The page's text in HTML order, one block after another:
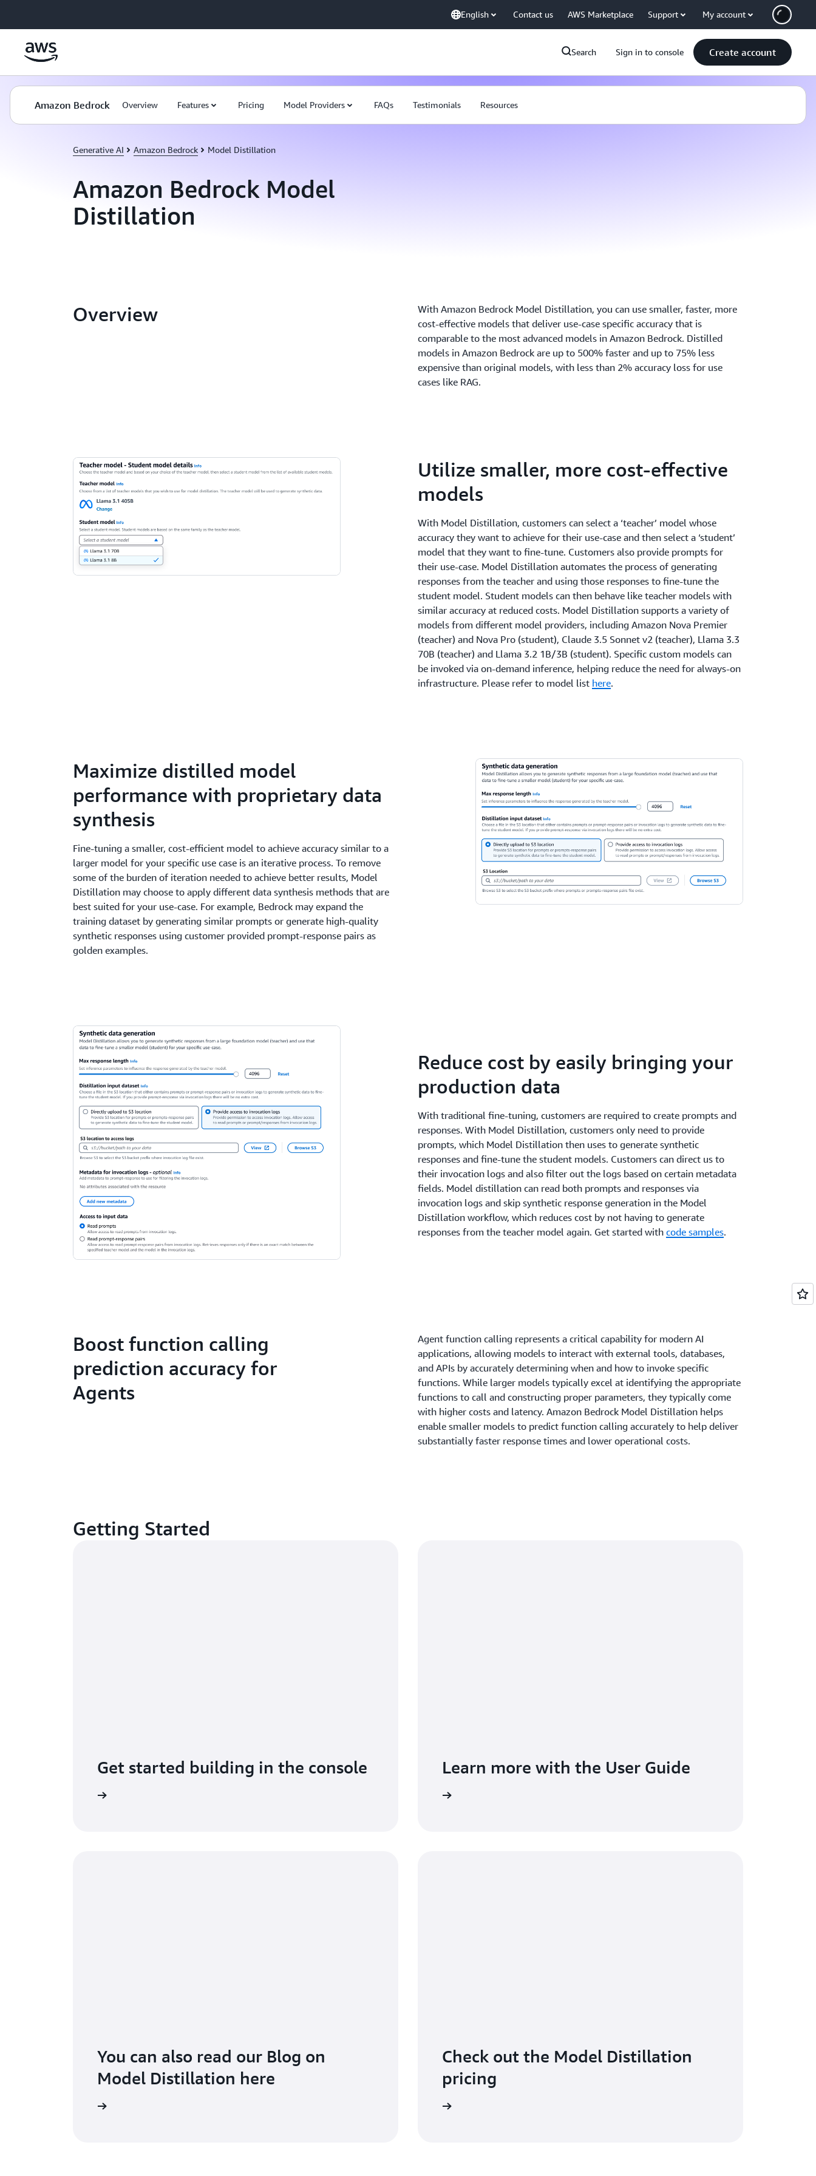
English Contact us AWS Marketplace Support My account
Search Sign in to console Create account
Amazon Bedrock Overview Features Pricing Model Providers FAQs Testimonials Resources
Generative AI Amazon Bedrock Model Distillation
Amazon Bedrock Model
Distillation
Overview
With Amazon Bedrock Model Distillation, you can use smaller, faster, more
cost-effective models that deliver use-case specific accuracy that is
comparable to the most advanced models in Amazon Bedrock. Distilled
models in Amazon Bedrock are up to 500% faster and up to 75% less
expensive than original models, with less than 2% accuracy loss for use
cases like RAG.
Utilize smaller, more cost-effective
models
With Model Distillation, customers can select a ‘teacher’ model whose
accuracy they want to achieve for their use-case and then select a ‘student’
model that they want to fine-tune. Customers also provide prompts for
their use-case. Model Distillation automates the process of generating
responses from the teacher and using those responses to fine-tune the
student model. Student models can then behave like teacher models with
similar accuracy at reduced costs. Model Distillation supports a variety of
models from different model providers, including Amazon Nova Premier
(teacher) and Nova Pro (student), Claude 3.5 Sonnet v2 (teacher), Llama 3.3
70B (teacher) and Llama 3.2 1B/3B (student). Specific custom models can
be invoked via on-demand inference, helping reduce the need for always-on
infrastructure. Please refer to model list here.
Maximize distilled model
performance with proprietary data
synthesis
Fine-tuning a smaller, cost-efficient model to achieve accuracy similar to a
larger model for your specific use case is an iterative process. To remove
some of the burden of iteration needed to achieve better results, Model
Distillation may choose to apply different data synthesis methods that are
best suited for your use-case. For example, Bedrock may expand the
training dataset by generating similar prompts or generate high-quality
synthetic responses using customer provided prompt-response pairs as
golden examples.
Reduce cost by easily bringing your
production data
With traditional fine-tuning, customers are required to create prompts and
responses. With Model Distillation, customers only need to provide
prompts, which Model Distillation then uses to generate synthetic
responses and fine-tune the student models. Customers can direct us to
their invocation logs and also filter out the logs based on certain metadata
fields. Model distillation can read both prompts and responses via
invocation logs and skip synthetic response generation in the Model
Distillation workflow, which reduces cost by not having to generate
responses from the teacher model again. Get started with code samples.
Boost function calling
prediction accuracy for
Agents
Agent function calling represents a critical capability for modern AI
applications, allowing models to interact with external tools, databases,
and APIs by accurately determining when and how to invoke specific
functions. While larger models typically excel at identifying the appropriate
functions to call and constructing proper parameters, they typically come
with higher costs and latency. Amazon Bedrock Model Distillation helps
enable smaller models to predict function calling accurately to help deliver
substantially faster response times and lower operational costs.
Getting Started
Get started building in the console Learn more with the User Guide
You can also read our Blog on
Model Distillation here
Check out the Model Distillation
pricing